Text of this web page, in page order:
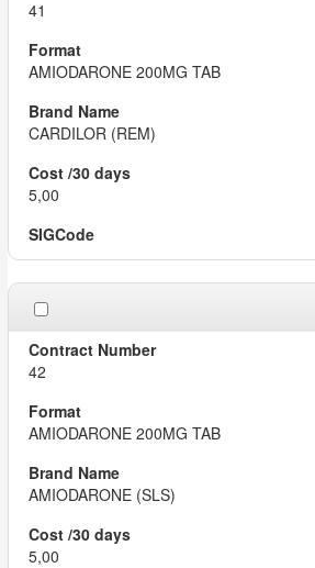
41
AMIODARONE 200MG TAB
CARDILOR (REM)
5,00
42
AMIODARONE 200MG TAB
AMIODARONE (SLS)
5,00